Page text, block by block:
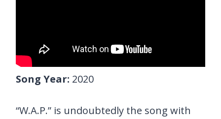
Song Year: 2020
“W.A.P.” is undoubtedly the song with